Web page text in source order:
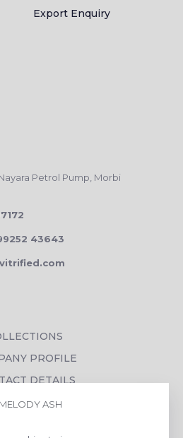
Export Enquiry
Petrol Pump, Morbi
43643
PROFILE
DETAILS